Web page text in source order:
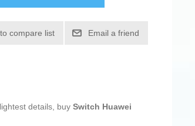
compare list Email a friend
details, buy Switch Huawei